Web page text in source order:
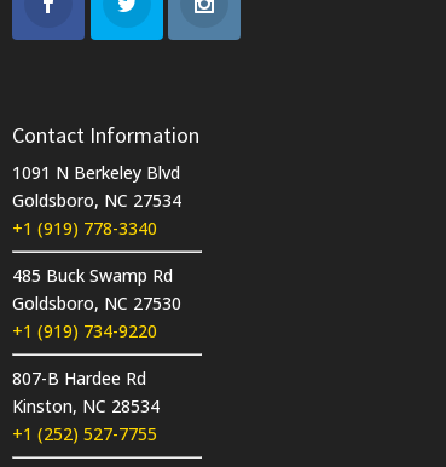
Contact Information
1091 N Berkeley Blvd
Goldsboro, NC 27534
+1 (919) 778-3340
485 Buck Swamp Rd
Goldsboro, NC 27530
+1 (919) 734-9220
807-B Hardee Rd
Kinston, NC 28534
+1 (252) 527-7755